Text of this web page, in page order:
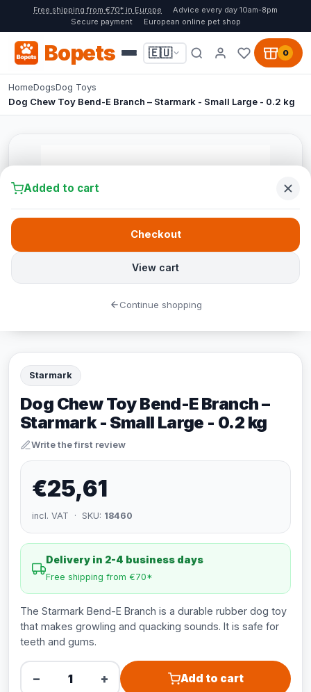
Free shipping from €70* in Europe
Advice every day 10am-8pm
Secure payment
European online pet shop
Bopets 🇪🇺 0
HomeDogsDog Toys
Dog Chew Toy Bend-E Branch – Starmark - Small Large - 0.2 kg
Starmark
Dog Chew Toy Bend-E Branch –
Starmark - Small Large - 0.2 kg
Write the first review
€25,61
incl. VAT · SKU: 18460
Delivery in 2-4 business days
Free shipping from €70*
The Starmark Bend-E Branch is a durable rubber dog toy
that makes growling and quacking sounds. It is safe for
teeth and gums.
− + Add to cart
Added to cart
View cart
Checkout
Continue shopping